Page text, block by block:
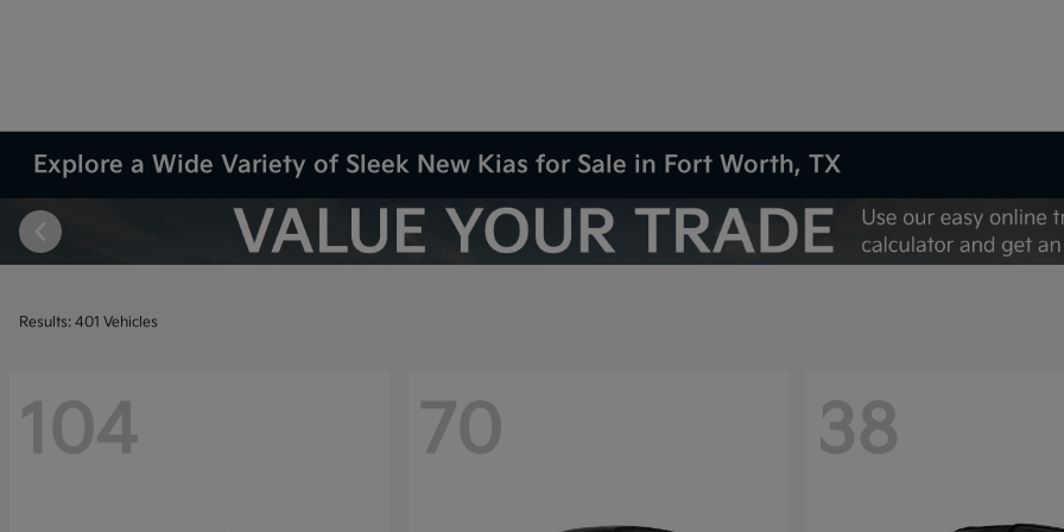
Explore a Wide Variety of Sleek New Kias for Sale in Fort Worth, TX
Results: 401 Vehicles
104 70 38